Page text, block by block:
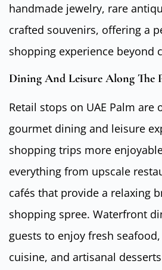
handmade jewelry, rare
crafted souvenirs, offering a
shopping experience beyond
Dining And Leisure Along The
Retail stops on UAE Palm are
gourmet dining and leisure
shopping trips more
everything from upscale
cafés that provide a relaxing
shopping spree. Waterfront
guests to enjoy fresh
cuisine, and artisanal